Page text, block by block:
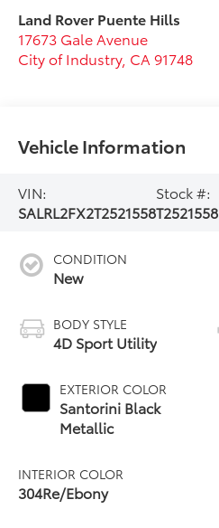
Land Rover Puente Hills
17673 Gale Avenue
City of Industry, CA 91748
Vehicle Information
VIN:
SALRL2FX2T2521558
Stock #:
T2521558
CONDITION
New
BODY STYLE
4D Sport Utility
EXTERIOR COLOR
Santorini Black
Metallic
INTERIOR COLOR
304Re/Ebony